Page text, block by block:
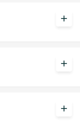
add
add
add